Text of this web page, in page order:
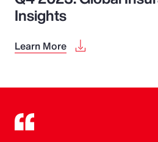
Insights
Learn More